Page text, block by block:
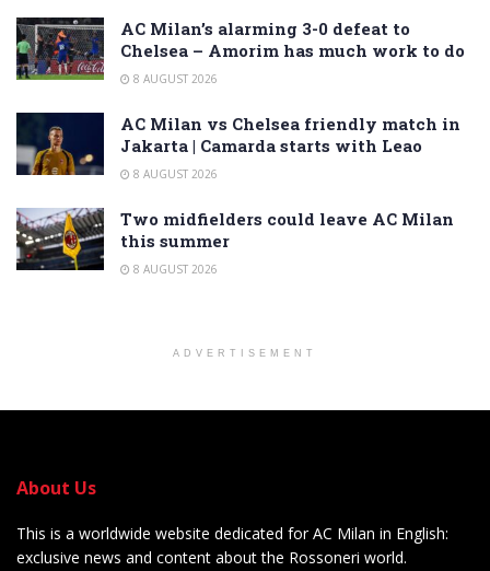
AC Milan’s alarming 3-0 defeat to
Chelsea – Amorim has much work to do
8 AUGUST 2026
AC Milan vs Chelsea friendly match in
Jakarta | Camarda starts with Leao
8 AUGUST 2026
Two midfielders could leave AC Milan
this summer
8 AUGUST 2026
ADVERTISEMENT
About Us
This is a worldwide website dedicated for AC Milan in English:
exclusive news and content about the Rossoneri world.